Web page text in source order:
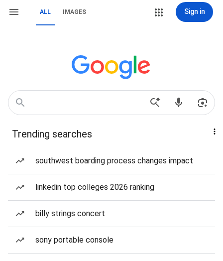
ALL IMAGES Sign in
Trending searches
southwest boarding process changes impact
linkedin top colleges 2026 ranking
billy strings concert
sony portable console